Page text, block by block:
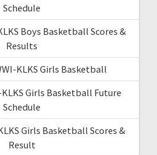
Schedule
Boys Basketball Scores &
Results
KLKS Girls Basketball
Girls Basketball Future
Schedule
Girls Basketball Scores &
Result